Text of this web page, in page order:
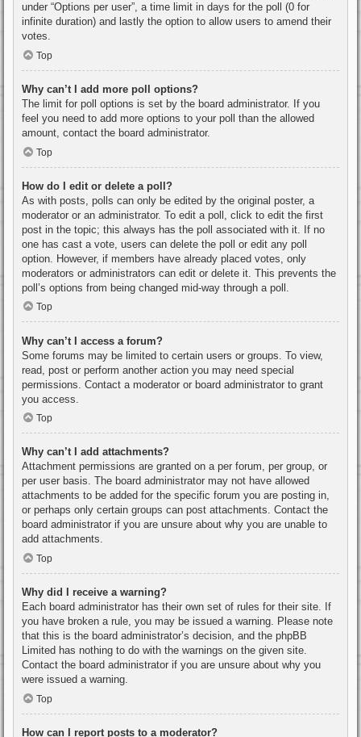
under “Options per user”, a time limit in days for the poll (0 for
infinite duration) and lastly the option to allow users to amend their
votes.
Top
Why can’t I add more poll options?
The limit for poll options is set by the board administrator. If you
feel you need to add more options to your poll than the allowed
amount, contact the board administrator.
Top
How do I edit or delete a poll?
As with posts, polls can only be edited by the original poster, a
moderator or an administrator. To edit a poll, click to edit the first
post in the topic; this always has the poll associated with it. If no
one has cast a vote, users can delete the poll or edit any poll
option. However, if members have already placed votes, only
moderators or administrators can edit or delete it. This prevents the
poll’s options from being changed mid-way through a poll.
Top
Why can’t I access a forum?
Some forums may be limited to certain users or groups. To view,
read, post or perform another action you may need special
permissions. Contact a moderator or board administrator to grant
you access.
Top
Why can’t I add attachments?
Attachment permissions are granted on a per forum, per group, or
per user basis. The board administrator may not have allowed
attachments to be added for the specific forum you are posting in,
or perhaps only certain groups can post attachments. Contact the
board administrator if you are unsure about why you are unable to
add attachments.
Top
Why did I receive a warning?
Each board administrator has their own set of rules for their site. If
you have broken a rule, you may be issued a warning. Please note
that this is the board administrator’s decision, and the phpBB
Limited has nothing to do with the warnings on the given site.
Contact the board administrator if you are unsure about why you
were issued a warning.
Top
How can I report posts to a moderator?